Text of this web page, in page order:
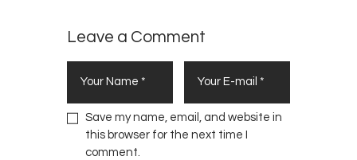
Leave a Comment
Save my name, email, and website in
this browser for the next time I
comment.